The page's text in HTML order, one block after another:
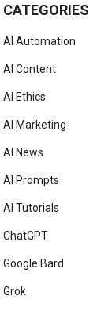
CATEGORIES
AI Automation
AI Content
AI Ethics
AI Marketing
AI News
AI Prompts
AI Tutorials
ChatGPT
Google Bard
Grok